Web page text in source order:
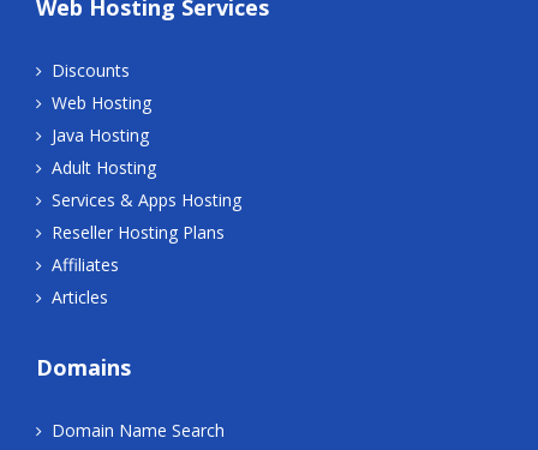
Web Hosting Services
Discounts
Web Hosting
Java Hosting
Adult Hosting
Services & Apps Hosting
Reseller Hosting Plans
Affiliates
Articles
Domains
Domain Name Search